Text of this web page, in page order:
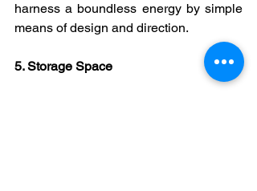
harness a boundless energy by simple
means of design and direction.
5. Storage Space